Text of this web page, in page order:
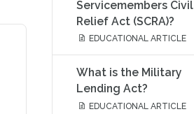
Servicemembers Civil
Relief Act (SCRA)?
EDUCATIONAL ARTICLE
What is the Military
Lending Act?
EDUCATIONAL ARTICLE